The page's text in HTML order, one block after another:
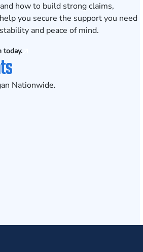
how to build strong claims,
you secure the support you need
and peace of mind.
today.
Nationwide.